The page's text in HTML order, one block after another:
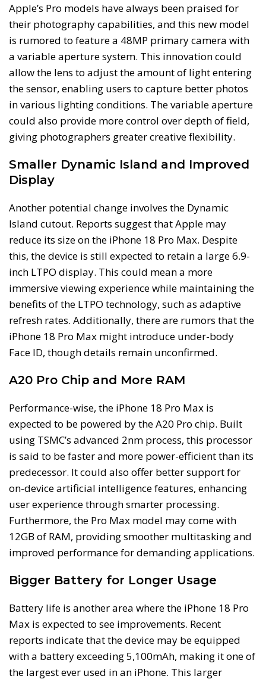
Apple’s Pro models have always been praised for
their photography capabilities, and this new model
is rumored to feature a 48MP primary camera with
a variable aperture system. This innovation could
allow the lens to adjust the amount of light entering
the sensor, enabling users to capture better photos
in various lighting conditions. The variable aperture
could also provide more control over depth of field,
giving photographers greater creative flexibility.
Smaller Dynamic Island and Improved
Display
Another potential change involves the Dynamic
Island cutout. Reports suggest that Apple may
reduce its size on the iPhone 18 Pro Max. Despite
this, the device is still expected to retain a large 6.9-
inch LTPO display. This could mean a more
immersive viewing experience while maintaining the
benefits of the LTPO technology, such as adaptive
refresh rates. Additionally, there are rumors that the
iPhone 18 Pro Max might introduce under-body
Face ID, though details remain unconfirmed.
A20 Pro Chip and More RAM
Performance-wise, the iPhone 18 Pro Max is
expected to be powered by the A20 Pro chip. Built
using TSMC’s advanced 2nm process, this processor
is said to be faster and more power-efficient than its
predecessor. It could also offer better support for
on-device artificial intelligence features, enhancing
user experience through smarter processing.
Furthermore, the Pro Max model may come with
12GB of RAM, providing smoother multitasking and
improved performance for demanding applications.
Bigger Battery for Longer Usage
Battery life is another area where the iPhone 18 Pro
Max is expected to see improvements. Recent
reports indicate that the device may be equipped
with a battery exceeding 5,100mAh, making it one of
the largest ever used in an iPhone. This larger